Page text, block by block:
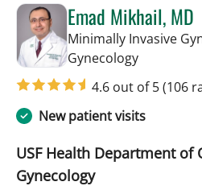
Emad Mikhail, MD
Minimally Invasive
Gynecologyin Tampa,
4.6 out of 5(106
New patient visits
USF Health Department of
Gynecology